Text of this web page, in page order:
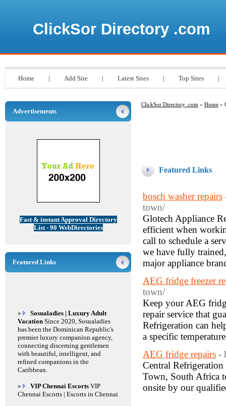
ClickSor Directory .com
Home | Add Site | Latest Sites | Top Sites |
ClickSor Directory .com » Home »
Featured Links
bosch washer repairs
town/
Glotech Appliance
efficient when
call to schedule a
we have fully
major appliance
AEG fridge freezer
town/
Keep your AEG
repair service that
Refrigeration can
a specific
AEG fridge repairs -
Central
Town, South Africa
onsite by our
Advertisements
Fast & instant Approval Directory
List - 90 WebDirectories
Featured Links
»
Sosualadies | Luxury Adult
Vacation Since 2020, Sosualadies
has been the Dominican Republic's
premier luxury companion agency,
connecting discerning gentlemen
with beautiful, intelligent, and
refined companions in the
Caribbean.
» VIP Chennai Escorts VIP
Chennai Escorts | Escorts in Chennai